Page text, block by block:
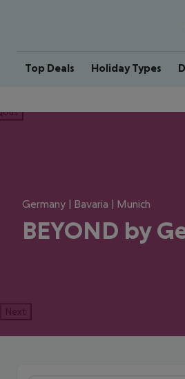
Top Deals Holiday Types
Germany | Bavaria | Munich
BEYOND by
Next